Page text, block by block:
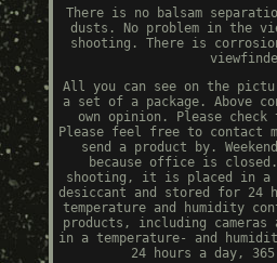
There is no balsam
dusts. No problem in the
shooting. There is
All you can see on the
a set of a package. Above
own opinion. Please
Please feel free to contact
send a product by.
because office is
shooting, it is placed in a
desiccant and stored for 24
temperature and humidity
products, including cameras
in a temperature- and
24 hours a day,